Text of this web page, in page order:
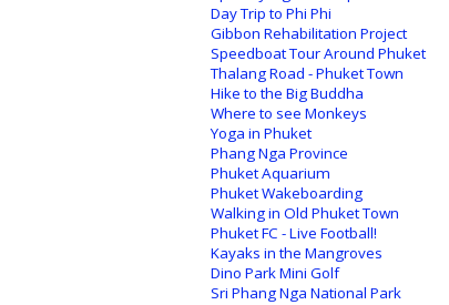
Day Trip to Phi Phi
Gibbon Rehabilitation Project
Speedboat Tour Around Phuket
Thalang Road - Phuket Town
Hike to the Big Buddha
Where to see Monkeys
Yoga in Phuket
Phang Nga Province
Phuket Aquarium
Phuket Wakeboarding
Walking in Old Phuket Town
Phuket FC - Live Football!
Kayaks in the Mangroves
Dino Park Mini Golf
Sri Phang Nga National Park